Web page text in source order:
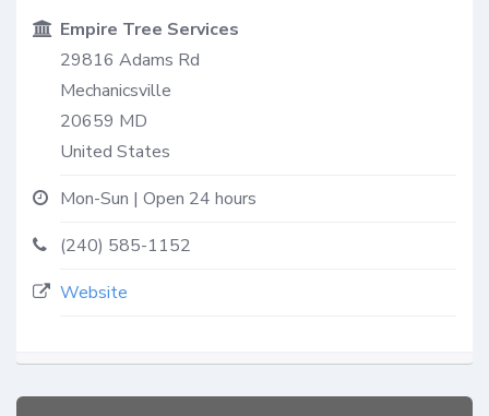
Empire Tree Services
29816 Adams Rd
Mechanicsville
20659 MD
United States
Mon-Sun | Open 24 hours
(240) 585-1152
Website